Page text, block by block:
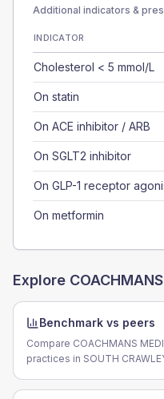
Additional indicators &
INDICATOR
Cholesterol < 5 mmol/L
On statin
On ACE inhibitor / ARB
On SGLT2 inhibitor
On GLP-1 receptor
On metformin
Explore
Benchmark vs peers
Compare COACHMANS
practices in SOUTH